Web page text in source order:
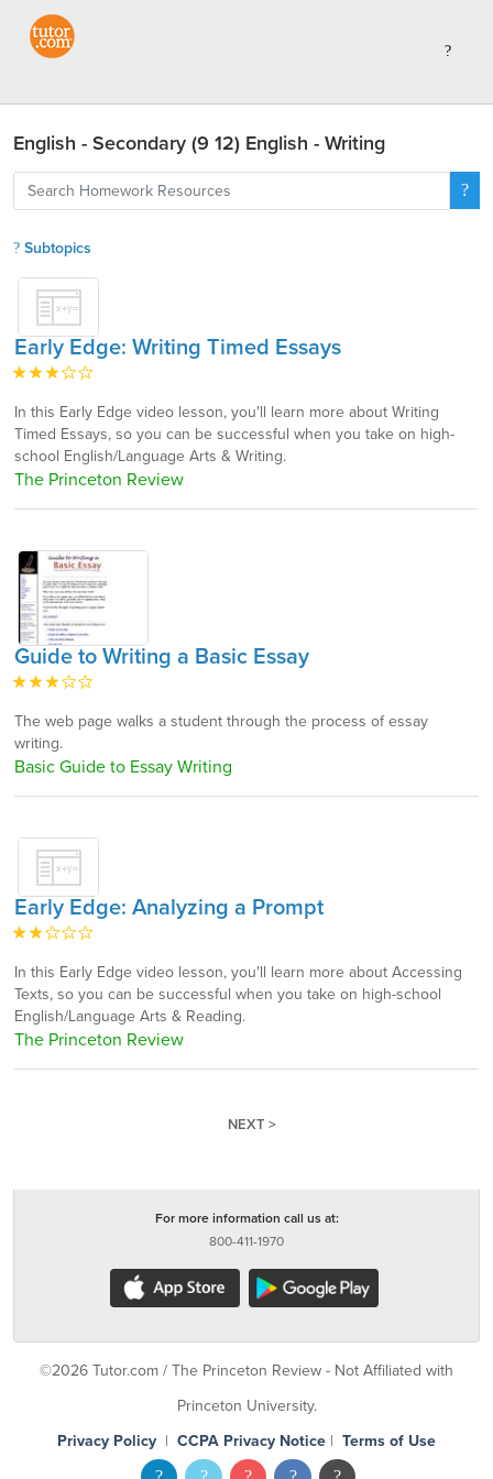
English - Secondary (9 12) English - Writing
Subtopics
Early Edge: Writing Timed Essays
In this Early Edge video lesson, you'll learn more about Writing
Timed Essays, so you can be successful when you take on high-
school English/Language Arts & Writing.
The Princeton Review
Guide to Writing a Basic Essay
The web page walks a student through the process of essay
writing.
Basic Guide to Essay Writing
Early Edge: Analyzing a Prompt
In this Early Edge video lesson, you'll learn more about Accessing
Texts, so you can be successful when you take on high-school
English/Language Arts & Reading.
The Princeton Review
NEXT >
For more information call us at:
800-411-1970
©2026 Tutor.com / The Princeton Review - Not Affiliated with
Princeton University.
Privacy Policy | CCPA Privacy Notice | Terms of Use